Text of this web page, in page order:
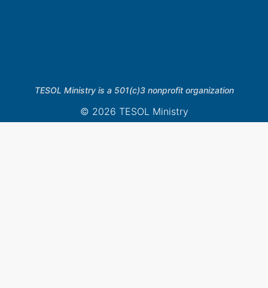
TESOL Ministry is a 501(c)3 nonprofit organization
© 2026 TESOL Ministry